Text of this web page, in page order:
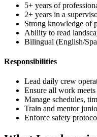
5+ years of
2+ years in a
Strong knowledge of
Ability to read
Bilingual (English/
Responsibilities
Lead daily crew
Ensure all work
Manage schedules,
Train and mentor
Enforce safety